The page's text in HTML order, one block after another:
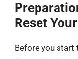
Reset
Before you start